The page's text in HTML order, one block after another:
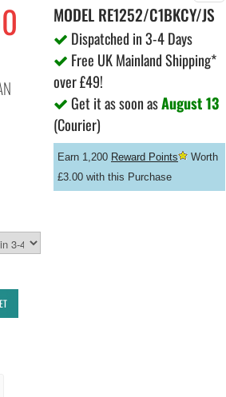
MODEL RE1252/C1BKCY/JS
Dispatched in 3-4 Days
Free UK Mainland Shipping*
over £49!
Get it as soon asAugust 13
(Courier)
Earn 1,200 Reward Points
Worth
£3.00 with this Purchase